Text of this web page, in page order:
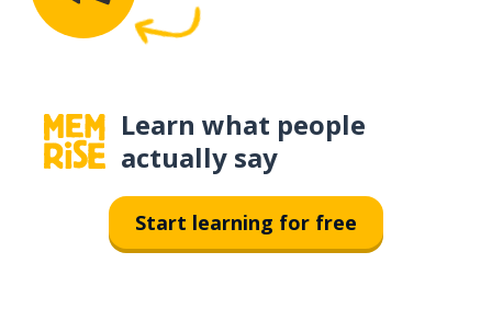
Learn what people
actually say
Start learning for free